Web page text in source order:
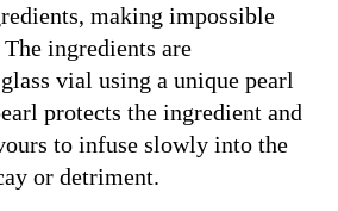
making impossible
The ingredients are
vial using a unique pearl
protects the ingredient and
to infuse slowly into the
or detriment.